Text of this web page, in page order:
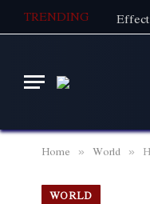
TRENDING
Home » World »
WORLD